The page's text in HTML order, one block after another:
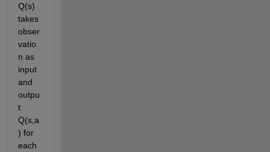
Q(s)
takes
obser
vatio
n as
input
and
outpu
t
Q(s,a
) for
each